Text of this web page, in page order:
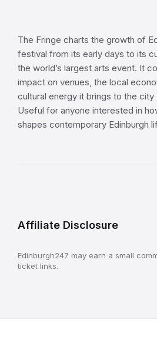
The Fringe charts the growth of
festival from its early days to its
the world’s largest arts event. It
impact on venues, the local
cultural energy it brings to the city
Useful for anyone interested in
shapes contemporary Edinburgh
Affiliate Disclosure
Edinburgh247 may earn a small
ticket links.